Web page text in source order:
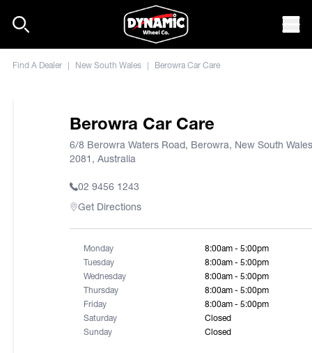
Find A Dealer | New South Wales | Berowra Car Care
Berowra Car Care
6/8 Berowra Waters Road, Berowra, New South Wales
2081, Australia
02 9456 1243
Get Directions
Monday
8:00am - 5:00pm
Tuesday
8:00am - 5:00pm
Wednesday
8:00am - 5:00pm
Thursday
8:00am - 5:00pm
Friday
8:00am - 5:00pm
Saturday
Closed
Sunday
Closed